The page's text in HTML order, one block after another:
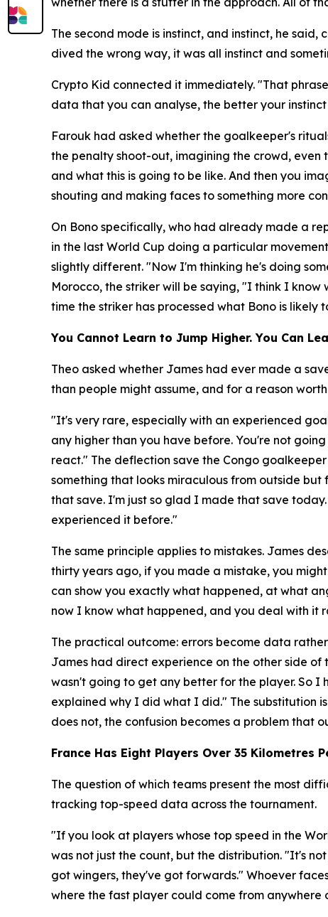
The second mode is instinct, and instinct, he said,
dived the wrong way, it was all instinct and
Crypto Kid connected it immediately. "That
data that you can analyse, the better your
Farouk had asked whether the goalkeeper's
the penalty shoot-out, imagining the crowd,
and what this is going to be like. And then you
shouting and making faces to something more
On Bono specifically, who had already made a
in the last World Cup doing a particular
slightly different. "Now I'm thinking he's doing
Morocco, the striker will be saying, "I think I
time the striker has processed what Bono is likely
You Cannot Learn to Jump Higher. You Can
Theo asked whether James had ever made a
than people might assume, and for a reason
"It's very rare, especially with an experienced
any higher than you have before. You're not
react." The deflection save the Congo
something that looks miraculous from outside but
that save. I'm just so glad I made that save
experienced it before."
The same principle applies to mistakes. James
thirty years ago, if you made a mistake, you
can show you exactly what happened, at what
now I know what happened, and you deal with it
The practical outcome: errors become data
James had direct experience on the other side
wasn't going to get any better for the player. So
explained why I did what I did." The substitution
does not, the confusion becomes a problem that
France Has Eight Players Over 35 Kilometres
The question of which teams present the most
tracking top-speed data across the tournament.
"If you look at players whose top speed in the
was not just the count, but the distribution. "It's not
got wingers, they've got forwards." Whoever
where the fast player could come from anywhere